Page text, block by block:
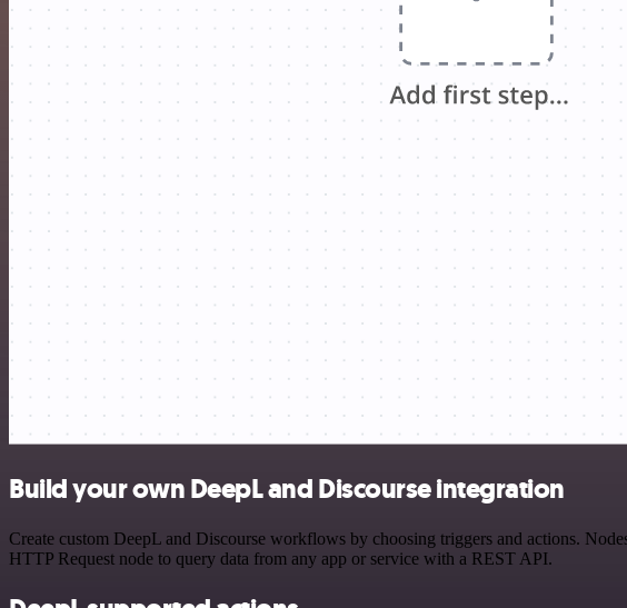
Build your own DeepL and Discourse integration
Create custom DeepL and Discourse workflows by choosing triggers and actions.
HTTP Request node to query data from any app or service with a REST API.